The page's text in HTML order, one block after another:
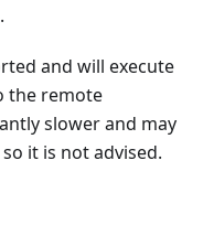
and will execute
the remote
slower and may
it is not advised.